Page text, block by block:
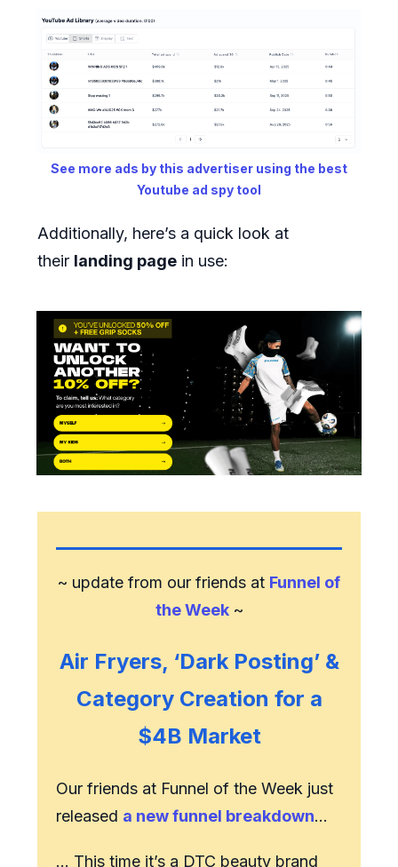
See more ads by this advertiser using the best
Youtube ad spy tool
Additionally, here’s a quick look at
their landing page in use:
~ update from our friends at Funnel of
the Week~
Air Fryers, ‘Dark Posting’ &
Category Creation for a
$4B Market
Our friends at Funnel of the Week just
released a new funnel breakdown…
… This time it’s a DTC beauty brand